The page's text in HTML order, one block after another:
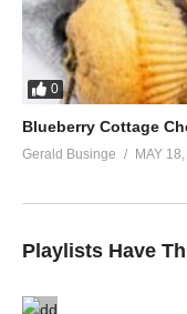
0
Blueberry Cottage
Gerald Businge MAY
Playlists Have